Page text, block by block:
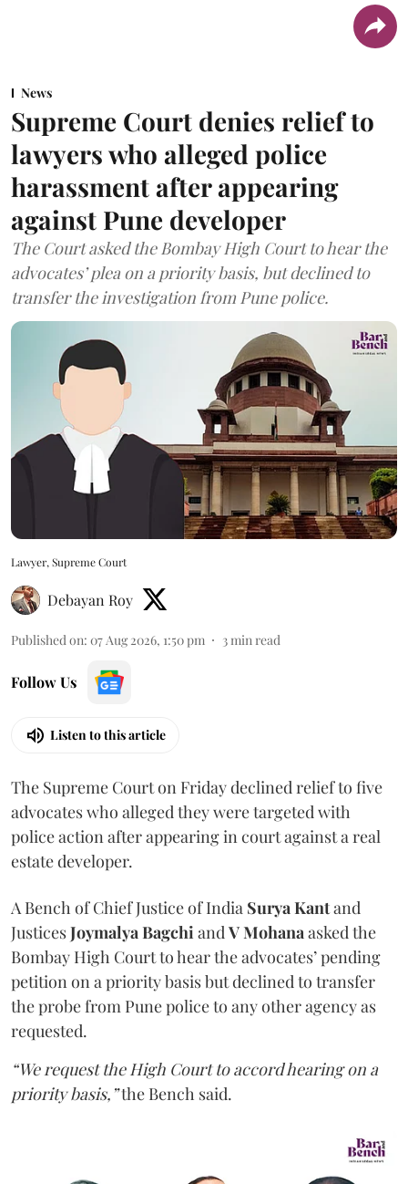
News
Supreme Court denies relief to
lawyers who alleged police
harassment after appearing
against Pune developer
The Court asked the Bombay High Court to hear the
advocates’ plea on a priority basis, but declined to
transfer the investigation from Pune police.
Lawyer, Supreme Court
Debayan Roy
Published on: 07 Aug 2026, 1:50 pm 3min read
Follow Us
Listen to this article
The Supreme Court on Friday declined relief to five
advocates who alleged they were targeted with
police action after appearing in court against a real
estate developer.
A Bench of Chief Justice of India Surya Kantand
JusticesJoymalya BagchiandV Mohanaasked the
Bombay High Court to hear the advocates’ pending
petition on a priority basis but declined to transfer
the probe from Pune police to any other agency as
requested.
“We request the High Court to accord hearing on a
priority basis,”the Bench said.